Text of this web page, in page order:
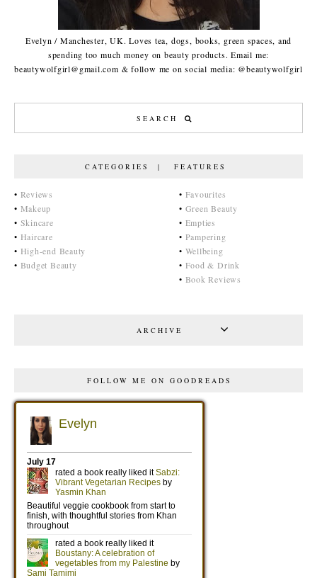
Evelyn / Manchester, UK. Loves tea, dogs, books, green spaces, and
spending too much money on beauty products. Email me:
beautywolfgirl@gmail.com & follow me on social media: @beautywolfgirl
CATEGORIES | FEATURES
• Reviews
• Makeup
• Skincare
• Haircare
• High-end Beauty
• Budget Beauty
• Favourites
• Green Beauty
• Empties
• Pampering
• Wellbeing
• Food & Drink
• Book Reviews
ARCHIVE
FOLLOW ME ON GOODREADS